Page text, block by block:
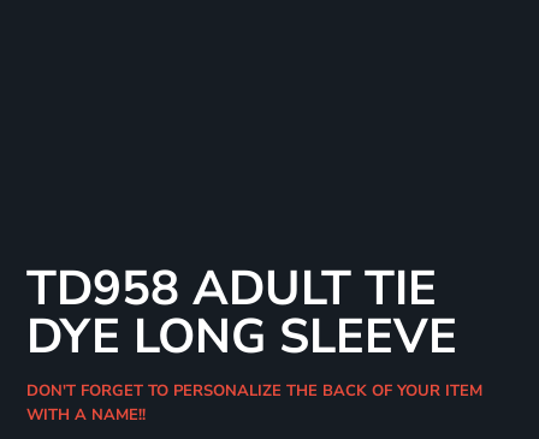
TD958 ADULT TIE
DYE LONG SLEEVE
DON'T FORGET TO PERSONALIZE THE BACK OF YOUR ITEM
WITH A NAME!!